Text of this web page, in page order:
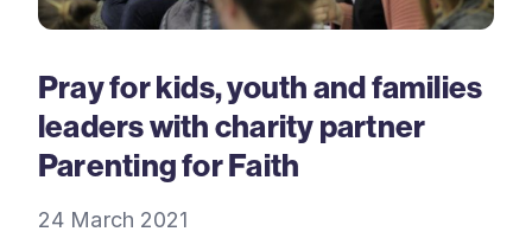
Pray for kids, youth and families
leaders with charity partner
Parenting for Faith
24 March 2021